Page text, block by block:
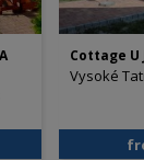
Cottage U
Vysoké